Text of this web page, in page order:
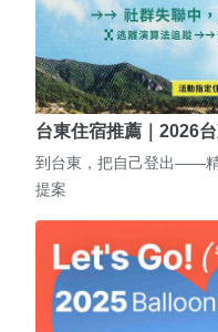
台東住宿推薦｜2026
到台東，把自己登出——
提案